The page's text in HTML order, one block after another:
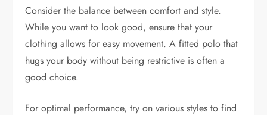
Consider the balance between comfort and style.
While you want to look good, ensure that your
clothing allows for easy movement. A fitted polo that
hugs your body without being restrictive is often a
good choice.
For optimal performance, try on various styles to find